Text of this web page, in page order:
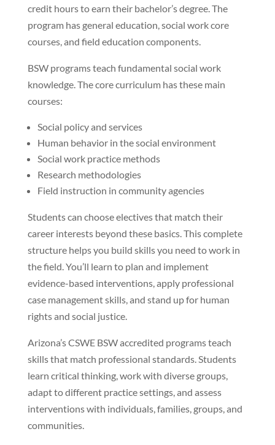
credit hours to earn their bachelor’s degree. The
program has general education, social work core
courses, and field education components.
BSW programs teach fundamental social work
knowledge. The core curriculum has these main
courses:
Social policy and services
Human behavior in the social environment
Social work practice methods
Research methodologies
Field instruction in community agencies
Students can choose electives that match their
career interests beyond these basics. This complete
structure helps you build skills you need to work in
the field. You’ll learn to plan and implement
evidence-based interventions, apply professional
case management skills, and stand up for human
rights and social justice.
Arizona’s CSWE BSW accredited programs teach
skills that match professional standards. Students
learn critical thinking, work with diverse groups,
adapt to different practice settings, and assess
interventions with individuals, families, groups, and
communities.